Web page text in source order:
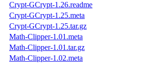
Crypt-GCrypt-1.26.readme
Crypt-GCrypt-1.25.meta
Crypt-GCrypt-1.25.tar.gz
Math-Clipper-1.01.meta
Math-Clipper-1.01.tar.gz
Math-Clipper-1.02.meta